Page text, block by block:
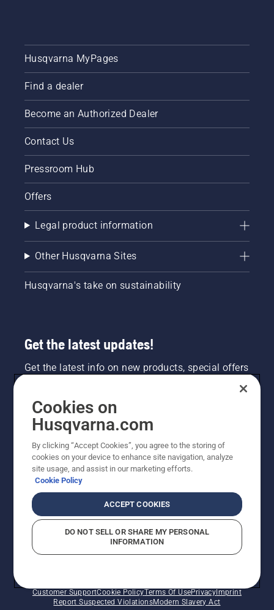
Husqvarna MyPages
Find a dealer
Become an Authorized Dealer
Contact Us
Pressroom Hub
Offers
Legal product information
Other Husqvarna Sites
Husqvarna's take on sustainability
Get the latest updates!
Get the latest info on new products, special offers
NEWSLETTER SIGN-UP
©2026 Husqvarna AB (publ). Due to continuous
improvement, product may vary slightly from images
Customer SupportCookie PolicyTerms Of UsePrivacyImprint
Report Suspected ViolationsModern Slavery Act
Cookies on
Husqvarna.com
By clicking “Accept Cookies”, you agree to the storing of
cookies on your device to enhance site navigation, analyze
site usage, and assist in our marketing efforts.
Cookie Policy
ACCEPT COOKIES
DO NOT SELL OR SHARE MY PERSONAL
INFORMATION